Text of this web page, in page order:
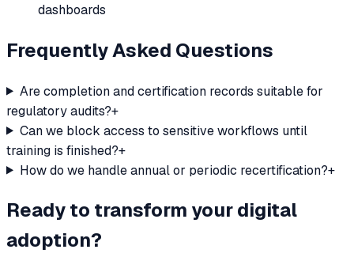
dashboards
Frequently Asked Questions
Are completion and certification records suitable for
regulatory audits?+
Can we block access to sensitive workflows until
training is finished?+
How do we handle annual or periodic recertification?+
Ready to transform your digital
adoption?